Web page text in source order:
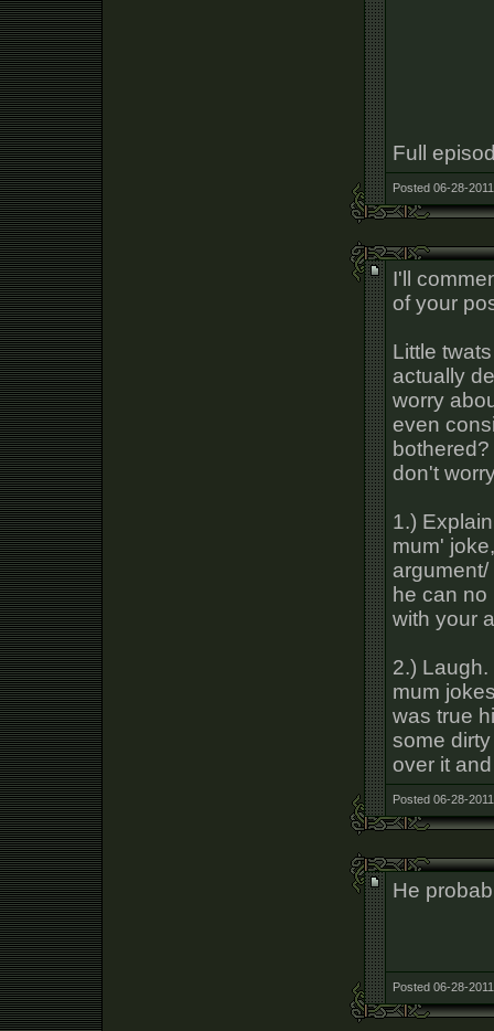
Full
Posted 06-28-
I'll
of your
Little
actually
worry
even
don't
1.)
mum'
he can
with your
2.)
mum
was true
some
over it
Posted 06-28-
He
Posted 06-28-